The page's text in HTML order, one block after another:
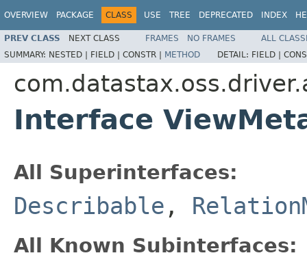
OVERVIEW PACKAGE CLASS USE TREE DEPRECATED INDEX
PREV CLASS NEXT CLASS FRAMES NO FRAMES
ALL
SUMMARY: NESTED | FIELD | CONSTR | METHOD DETAIL: FIELD |
Interface
All Superinterfaces:
Describable ,
All Known Subinterfaces: